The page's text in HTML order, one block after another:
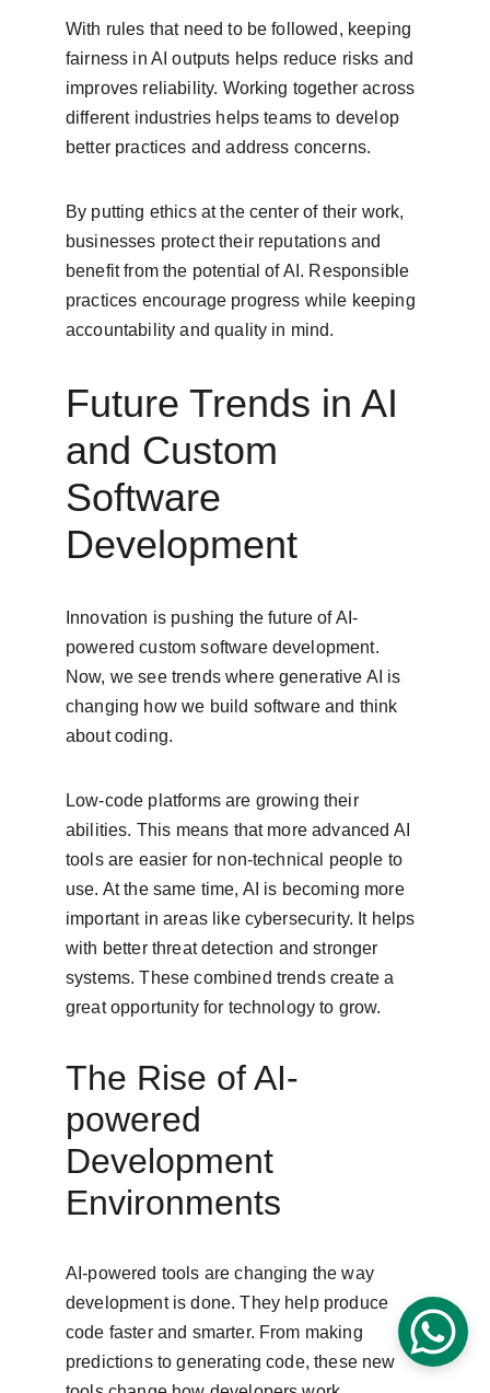
With rules that need to be followed, keeping
fairness in AI outputs helps reduce risks and
improves reliability. Working together across
different industries helps teams to develop
better practices and address concerns.
By putting ethics at the center of their work,
businesses protect their reputations and
benefit from the potential of AI. Responsible
practices encourage progress while keeping
accountability and quality in mind.
Future Trends in AI
and Custom
Software
Development
Innovation is pushing the future of AI-
powered custom software development.
Now, we see trends where generative AI is
changing how we build software and think
about coding.
Low-code platforms are growing their
abilities. This means that more advanced AI
tools are easier for non-technical people to
use. At the same time, AI is becoming more
important in areas like cybersecurity. It helps
with better threat detection and stronger
systems. These combined trends create a
great opportunity for technology to grow.
The Rise of AI-
powered
Development
Environments
AI-powered tools are changing the way
development is done. They help produce
code faster and smarter. From making
predictions to generating code, these new